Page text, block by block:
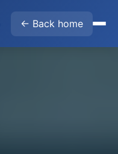
← Back home